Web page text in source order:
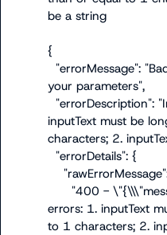
be a string
{
your parameters",
inputText must be
characters; 2.
errors: 1. inputText
to 1 characters; 2.